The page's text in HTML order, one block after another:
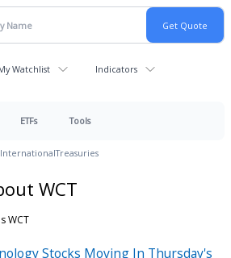
Watchlist Indicators
ETFs Tools
InternationalTreasuries
WCT
WCT
Stocks Moving In Thursday's